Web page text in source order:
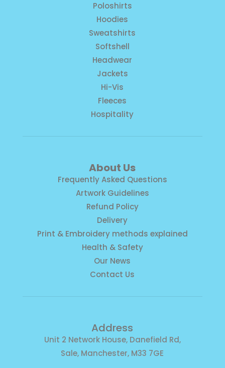
Poloshirts
Hoodies
Sweatshirts
Softshell
Headwear
Jackets
Hi-Vis
Fleeces
Hospitality
About Us
Frequently Asked Questions
Artwork Guidelines
Refund Policy
Delivery
Print & Embroidery methods explained
Health & Safety
Our News
Contact Us
Address
Unit 2 Network House, Danefield Rd,
Sale, Manchester, M33 7GE